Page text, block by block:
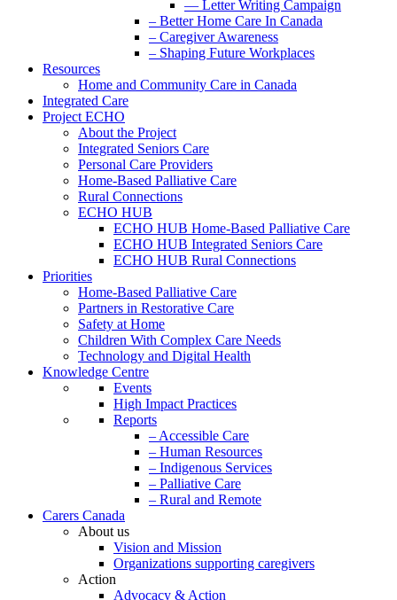
— Letter Writing Campaign
– Better Home Care In Canada
– Caregiver Awareness
– Shaping Future Workplaces
Resources
Home and Community Care in Canada
Integrated Care
Project ECHO
About the Project
Integrated Seniors Care
Personal Care Providers
Home-Based Palliative Care
Rural Connections
ECHO HUB
ECHO HUB Home-Based Palliative Care
ECHO HUB Integrated Seniors Care
ECHO HUB Rural Connections
Priorities
Home-Based Palliative Care
Partners in Restorative Care
Safety at Home
Children With Complex Care Needs
Technology and Digital Health
Knowledge Centre
Events
High Impact Practices
Reports
– Accessible Care
– Human Resources
– Indigenous Services
– Palliative Care
– Rural and Remote
Carers Canada
About us
Vision and Mission
Organizations supporting caregivers
Action
Advocacy & Action